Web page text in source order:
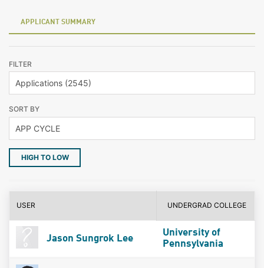
APPLICANT SUMMARY
FILTER
SORT BY
HIGH TO LOW
USER UNDERGRAD COLLEGE
Jason Sungrok Lee
University of
Pennsylvania